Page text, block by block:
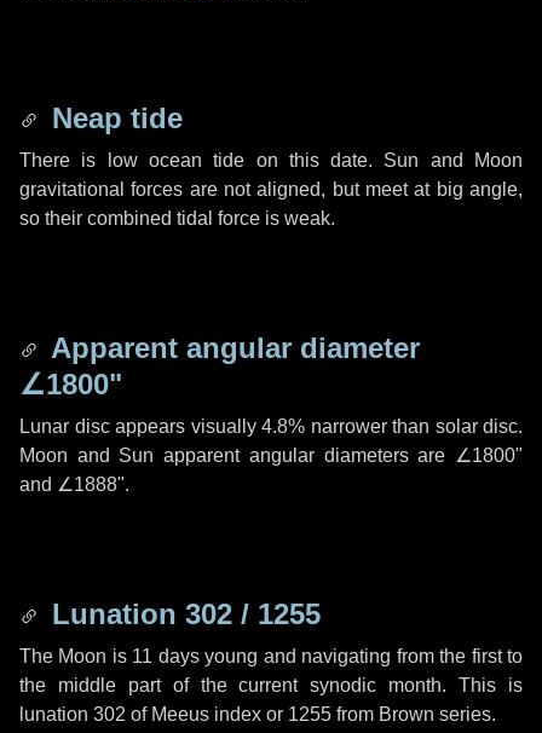
Neap tide
There is low ocean tide on this date. Sun and Moon
gravitational forces are not aligned, but meet at big angle,
so their combined tidal force is weak.
Apparent angular diameter
∠1800"
Lunar disc appears visually 4.8% narrower than solar disc.
Moon and Sun apparent angular diameters are ∠1800"
and ∠1888".
Lunation 302 / 1255
The Moon is 11 days young and navigating from the first to
the middle part of the current synodic month. This is
lunation 302 of Meeus index or 1255 from Brown series.